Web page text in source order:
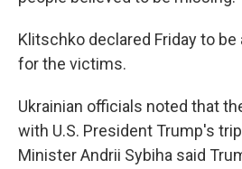
Klitschko declared Friday to
for the victims.
Ukrainian officials noted that
with U.S. President Trump's
Minister Andrii Sybiha said